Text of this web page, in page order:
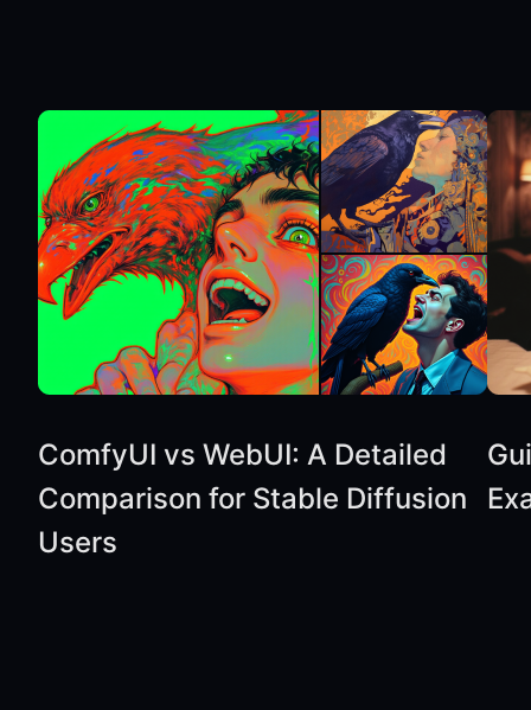
ComfyUI vs WebUI: A Detailed
Comparison for Stable Diffusion
Users